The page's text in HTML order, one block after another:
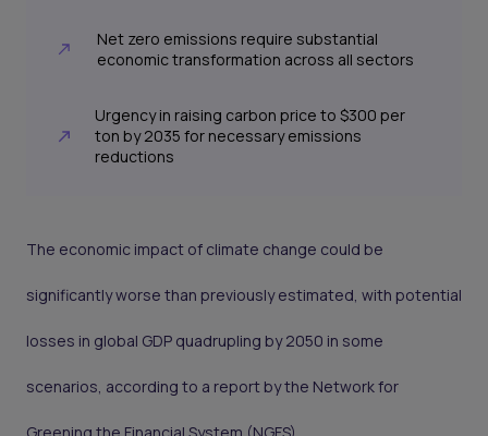
Net zero emissions require substantial
economic transformation across all sectors
Urgency in raising carbon price to $300 per
ton by 2035 for necessary emissions
reductions
The economic impact of climate change could be
significantly worse than previously estimated, with potential
losses in global GDP quadrupling by 2050 in some
scenarios, according to a report by the Network for